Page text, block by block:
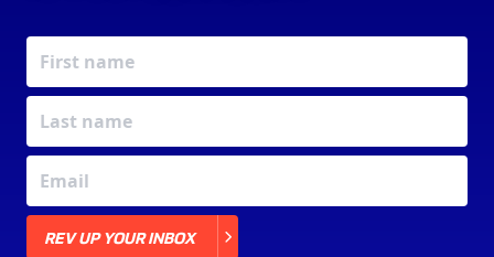
REV UP YOUR INBOX